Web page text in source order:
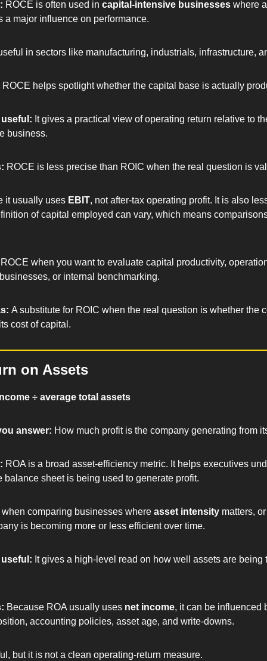
ROCE is often used in capital-intensive businesses where
a major influence on performance.
in sectors like manufacturing, industrials, infrastructure,
helps spotlight whether the capital base is actually
It gives a practical view of operating return relative to
business.
ROCE is less precise than ROIC when the real question is
it usually uses EBIT, not after-tax operating profit. It is also
of capital employed can vary, which means
when you want to evaluate capital productivity,
or internal benchmarking.
A substitute for ROIC when the real question is whether the
cost of capital.
on Assets
÷ average total assets
answer: How much profit is the company generating from
ROA is a broad asset-efficiency metric. It helps executives
balance sheet is being used to generate profit.
comparing businesses where asset intensity matters,
is becoming more or less efficient over time.
It gives a high-level read on how well assets are being
Because ROA usually uses net income, it can be influenced
accounting policies, asset age, and write-downs.
but it is not a clean operating-return measure.